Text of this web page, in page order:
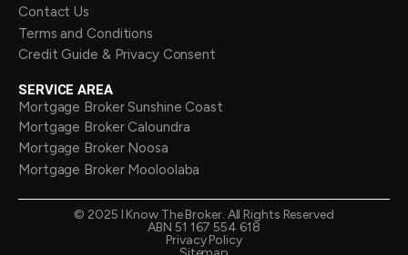
Contact Us
Terms and Conditions
Credit Guide & Privacy Consent
SERVICE AREA
Mortgage Broker Sunshine Coast
Mortgage Broker Caloundra
Mortgage Broker Noosa
Mortgage Broker Mooloolaba
© 2025 I Know The Broker. All Rights Reserved
ABN 51 167 554 618
Privacy Policy